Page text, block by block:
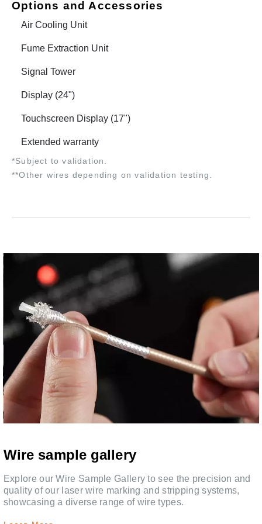
Options and Accessories
Air Cooling Unit
Fume Extraction Unit
Signal Tower
Display (24")
Touchscreen Display (17")
Extended warranty
*Subject to validation.
**Other wires depending on validation testing.
Wire sample gallery
Explore our Wire Sample Gallery to see the precision and
quality of our laser wire marking and stripping systems,
showcasing a diverse range of wire types.